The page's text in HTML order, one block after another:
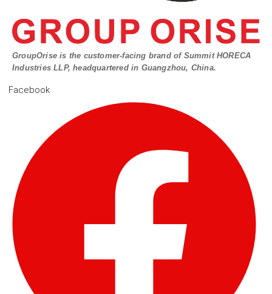
GroupOrise is the customer-facing brand of Summit HORECA
Industries LLP, headquartered in Guangzhou, China.
Facebook